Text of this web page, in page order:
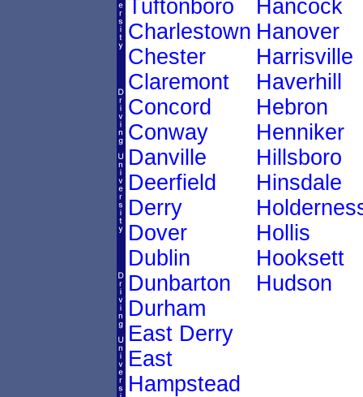
Tuftonboro
Charlestown
Chester
Claremont
Concord
Conway
Danville
Deerfield
Derry
Dover
Dublin
Dunbarton
Durham
East Derry
East
Hampstead
Hancock
Hanover
Harrisville
Haverhill
Hebron
Henniker
Hillsboro
Hinsdale
Hollis
Hooksett
Hudson